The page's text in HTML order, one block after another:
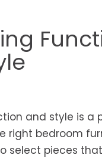
and style is a
right bedroom
select pieces